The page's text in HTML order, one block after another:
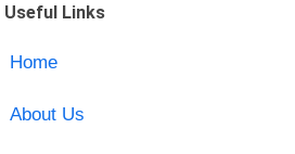
Useful Links
Home
About Us